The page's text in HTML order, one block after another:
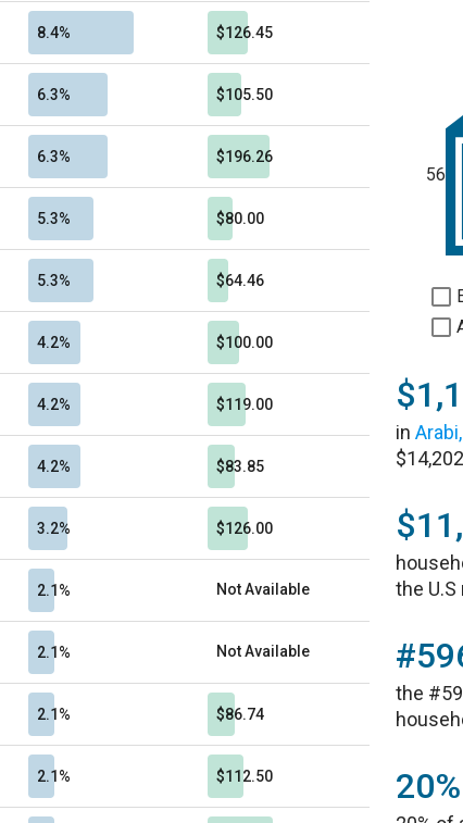
8.4% $126.45
6.3% $105.50
6.3% $196.26
5.3% $80.00
5.3% $64.46
4.2% $100.00
4.2% $119.00
4.2% $83.85
3.2% $126.00
2.1% Not Available
2.1% Not Available
2.1% $86.74
2.1% $112.50
56
in
the
the
20%